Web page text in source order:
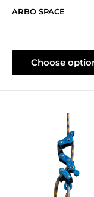
ARBO SPACE
Choose